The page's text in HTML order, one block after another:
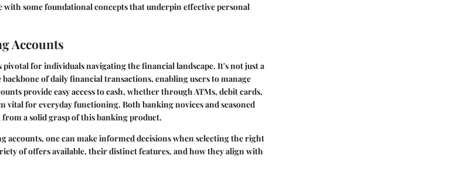
some foundational concepts that underpin effective personal
Accounts
for individuals navigating the financial landscape. It's not just a
backbone of daily financial transactions, enabling users to manage
provide easy access to cash, whether through ATMs, debit cards,
vital for everyday functioning. Both banking novices and seasoned
a solid grasp of this banking product.
accounts, one can make informed decisions when selecting the right
of offers available, their distinct features, and how they align with